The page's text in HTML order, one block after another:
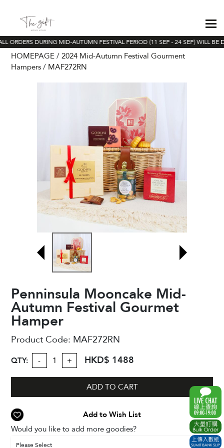
ORDERS DURING MID-AUTUMN FESTIVAL PERIOD (11 SEP - 24 SEP) WILL BE
HOMEPAGE
2024 Mid-Autumn Festival Gourment
Hampers
MAF272RN
Penninsula Mooncake Mid-
Autumn Festival Gourmet
Hamper
Product Code: MAF272RN
QTY: - + HKD$ 1488
ADD TO CART
Add to Wish List
Would you like to add more goodies?
Please Select